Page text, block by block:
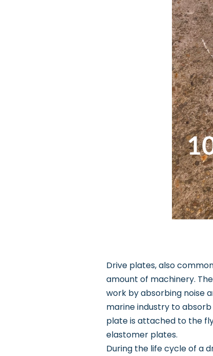
Drive plates, also
amount of machinery.
work by absorbing noise
marine industry to
plate is attached to the
elastomer plates.
During the life cycle of a